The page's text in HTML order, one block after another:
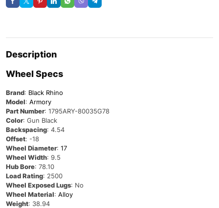
Description
Wheel Specs
Brand: Black Rhino
Model: Armory
Part Number: 1795ARY-80035G78
Color: Gun Black
Backspacing: 4.54
Offset: -18
Wheel Diameter: 17
Wheel Width: 9.5
Hub Bore: 78.10
Load Rating: 2500
Wheel Exposed Lugs: No
Wheel Material: Alloy
Weight: 38.94